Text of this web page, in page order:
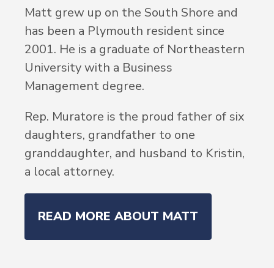
Matt grew up on the South Shore and
has been a Plymouth resident since
2001. He is a graduate of Northeastern
University with a Business
Management degree.
Rep. Muratore is the proud father of six
daughters, grandfather to one
granddaughter, and husband to Kristin,
a local attorney.
READ MORE ABOUT MATT